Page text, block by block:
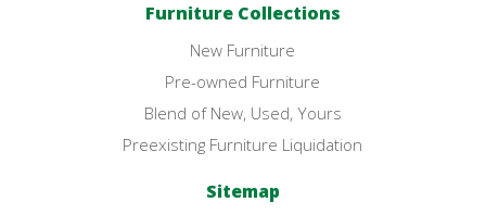
Furniture Collections
New Furniture
Pre-owned Furniture
Blend of New, Used, Yours
Preexisting Furniture Liquidation
Sitemap